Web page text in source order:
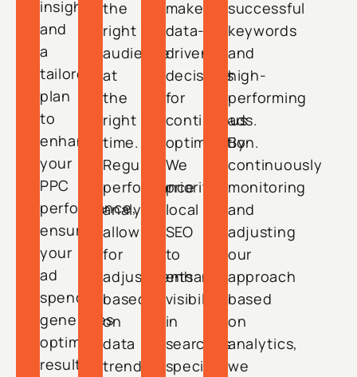
insights
and
a
tailored
plan
to
enhance
your
PPC
performance,
ensuring
your
ad
spend
generates
optimal
results.
the
right
audience
at
the
right
time.
Regular
performance
analysis
allows
for
adjustments
based
on
data
trends,
make
data-
driven
decisions
for
continuous
optimization.
We
prioritize
local
SEO
to
enhance
visibility
in
searches
specific
successful
keywords
and
high-
performing
ads.
By
continuously
monitoring
and
adjusting
our
approach
based
on
analytics,
we